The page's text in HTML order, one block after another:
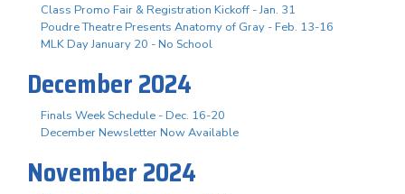
Class Promo Fair & Registration Kickoff - Jan. 31
Poudre Theatre Presents Anatomy of Gray - Feb. 13-16
MLK Day January 20 - No School
December 2024
Finals Week Schedule - Dec. 16-20
December Newsletter Now Available
November 2024